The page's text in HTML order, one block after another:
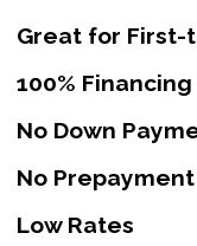
Great for First-
100%
No Down
No
Low Rates